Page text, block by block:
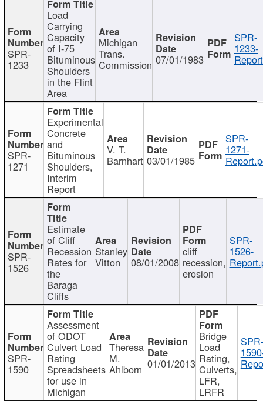
SPR-
1233
Load
Carrying
Capacity
of I-75
Bituminous
Shoulders
in the Flint
Area
Michigan
Trans.
Commission 07/01/1983
SPR-
1233-
SPR-
1271
Experimental
Concrete
and
Bituminous
Shoulders,
Interim
Report
V. T.
Barnhart 03/01/1985
SPR-
1271-
SPR-
1526
Estimate
of Cliff
Recession
Rates for
the
Baraga
Cliffs
Stanley
Vitton 08/01/2008
cliff
recession,
erosion
SPR-
1526-
SPR-
1590
Assessment
of ODOT
Culvert Load
Rating
Spreadsheets
for use in
Michigan
Theresa
M.
Ahlborn 01/01/2013
Bridge
Load
Rating,
Culverts,
LFR,
LRFR
SPR-